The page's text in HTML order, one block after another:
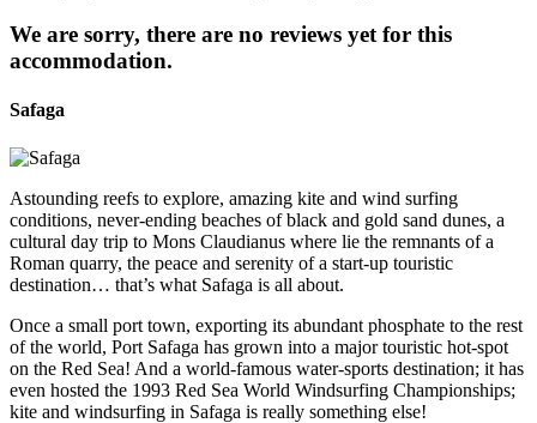
We are sorry, there are no reviews yet for this
accommodation.
Safaga
Astounding reefs to explore, amazing kite and wind surfing
conditions, never-ending beaches of black and gold sand dunes, a
cultural day trip to Mons Claudianus where lie the remnants of a
Roman quarry, the peace and serenity of a start-up touristic
destination… that’s what Safaga is all about.
Once a small port town, exporting its abundant phosphate to the rest
of the world, Port Safaga has grown into a major touristic hot-spot
on the Red Sea! And a world-famous water-sports destination; it has
even hosted the 1993 Red Sea World Windsurfing Championships;
kite and windsurfing in Safaga is really something else!